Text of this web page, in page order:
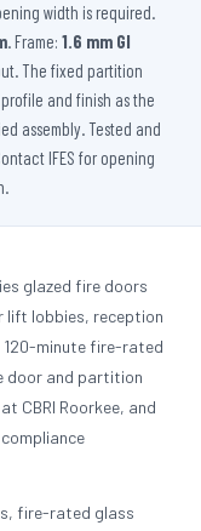
width is required.
. Frame: 1.6 mm GI
The fixed partition
and finish as the
assembly. Tested and
IFES for opening
glazed fire doors
lift lobbies, reception
120-minute fire-rated
door and partition
CBRI Roorkee, and
fire-rated glass